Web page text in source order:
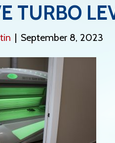
TURBO
| September 8, 2023